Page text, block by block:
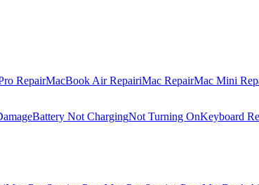
RepairMacBook Air RepairiMac RepairMac Mini
Battery Not ChargingNot Turning OnKeyboard